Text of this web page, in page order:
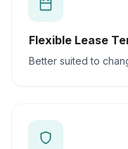
Flexible Lease
Better suited to